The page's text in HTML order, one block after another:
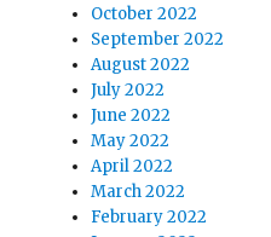
October 2022
September 2022
August 2022
July 2022
June 2022
May 2022
April 2022
March 2022
February 2022